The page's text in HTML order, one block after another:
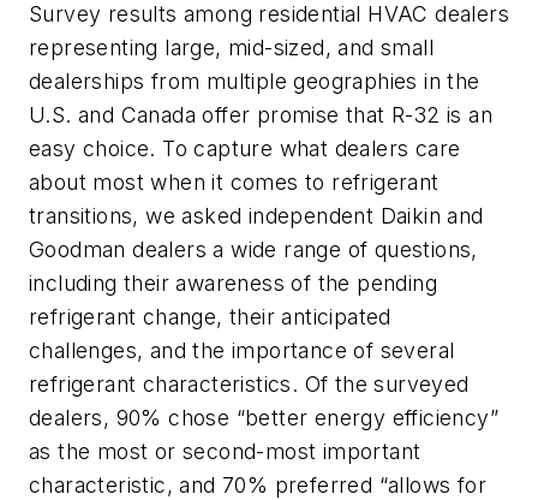
Survey results among residential HVAC dealers
representing large, mid-sized, and small
dealerships from multiple geographies in the
U.S. and Canada offer promise that R-32 is an
easy choice. To capture what dealers care
about most when it comes to refrigerant
transitions, we asked independent Daikin and
Goodman dealers a wide range of questions,
including their awareness of the pending
refrigerant change, their anticipated
challenges, and the importance of several
refrigerant characteristics. Of the surveyed
dealers, 90% chose “better energy efficiency”
as the most or second-most important
characteristic, and 70% preferred “allows for